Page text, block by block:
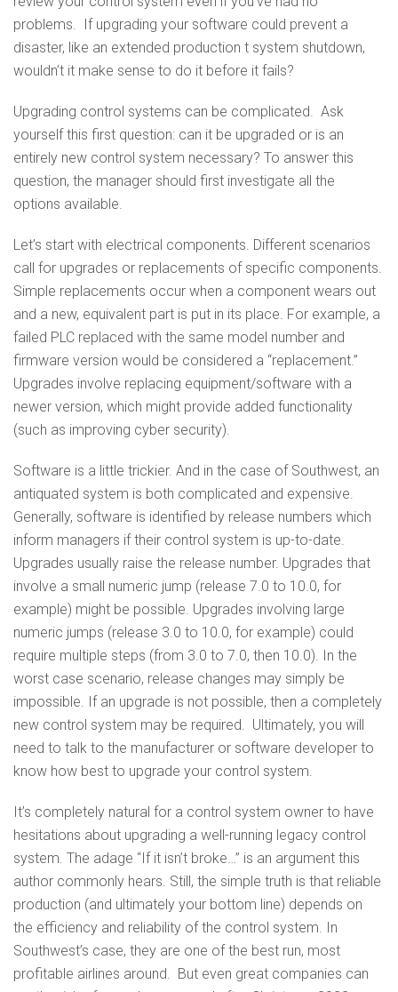
problems. If upgrading your software could prevent a
disaster, like an extended production t system shutdown,
wouldn’t it make sense to do it before it fails?
Upgrading control systems can be complicated. Ask
yourself this first question: can it be upgraded or is an
entirely new control system necessary? To answer this
question, the manager should first investigate all the
options available.
Let’s start with electrical components. Different scenarios
call for upgrades or replacements of specific components.
Simple replacements occur when a component wears out
and a new, equivalent part is put in its place. For example, a
failed PLC replaced with the same model number and
firmware version would be considered a “replacement.”
Upgrades involve replacing equipment/software with a
newer version, which might provide added functionality
(such as improving cyber security).
Software is a little trickier. And in the case of Southwest, an
antiquated system is both complicated and expensive.
Generally, software is identified by release numbers which
inform managers if their control system is up-to-date.
Upgrades usually raise the release number. Upgrades that
involve a small numeric jump (release 7.0 to 10.0, for
example) might be possible. Upgrades involving large
numeric jumps (release 3.0 to 10.0, for example) could
require multiple steps (from 3.0 to 7.0, then 10.0). In the
worst case scenario, release changes may simply be
impossible. If an upgrade is not possible, then a completely
new control system may be required. Ultimately, you will
need to talk to the manufacturer or software developer to
know how best to upgrade your control system.
It’s completely natural for a control system owner to have
hesitations about upgrading a well-running legacy control
system. The adage “If it isn’t broke…” is an argument this
author commonly hears. Still, the simple truth is that reliable
production (and ultimately your bottom line) depends on
the efficiency and reliability of the control system. In
Southwest’s case, they are one of the best run, most
profitable airlines around. But even great companies can